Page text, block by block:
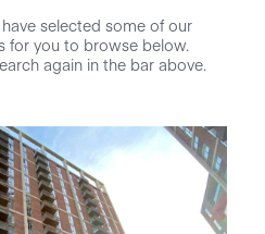
selected some of our
for you to browse below.
again in the bar above.